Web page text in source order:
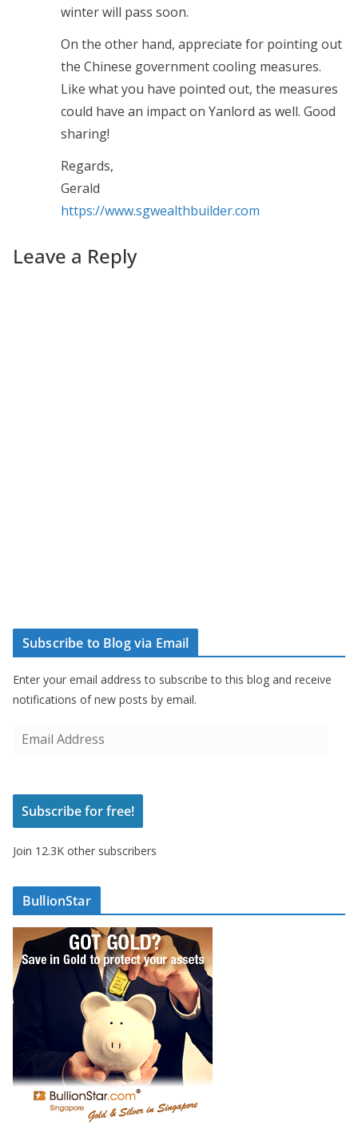
winter will pass soon.
On the other hand, appreciate for pointing out
the Chinese government cooling measures.
Like what you have pointed out, the measures
could have an impact on Yanlord as well. Good
sharing!
Regards,
Gerald
https://www.sgwealthbuilder.com
Leave a Reply
Subscribe to Blog via Email
Enter your email address to subscribe to this blog and receive
notifications of new posts by email.
i
A
d
r
e
s
s
Subscribe for free!
Join 12.3K other subscribers
BullionStar